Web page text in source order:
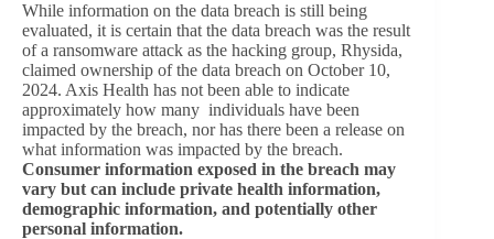
While information on the data breach is still being
evaluated, it is certain that the data breach was the result
of a ransomware attack as the hacking group, Rhysida,
claimed ownership of the data breach on October 10,
2024. Axis Health has not been able to indicate
approximately how many individuals have been
impacted by the breach, nor has there been a release on
what information was impacted by the breach.
Consumer information exposed in the breach may
vary but can include private health information,
demographic information, and potentially other
personal information.